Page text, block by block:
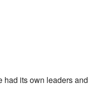
had its own leaders and